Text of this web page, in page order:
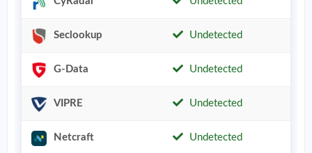
Seclookup Undetected
G-Data Undetected
VIPRE Undetected
Netcraft Undetected